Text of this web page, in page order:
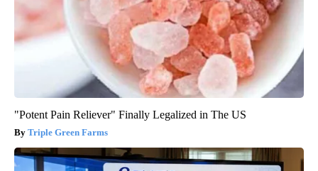
"Potent Pain Reliever" Finally Legalized in The US
Triple Green Farms